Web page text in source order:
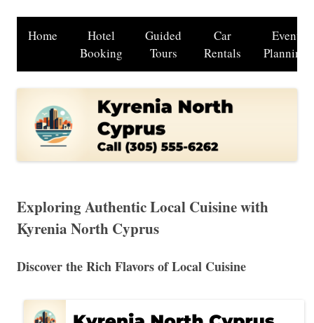
Home
Hotel
Booking
Guided
Tours
Car
Rentals
Event
Planning
Exploring Authentic Local Cuisine with
Kyrenia North Cyprus
Discover the Rich Flavors of Local Cuisine